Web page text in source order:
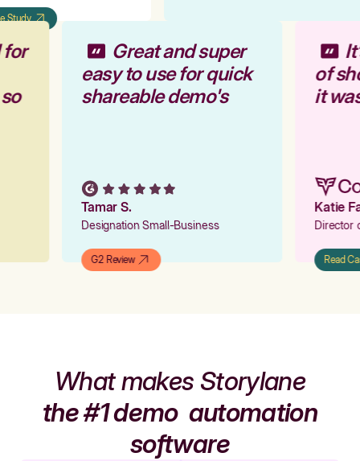
Study
for
Great and super
easy to use for quick
shareable demo's
Tamar S.
Designation Small-Business
G2 Review
of
it
Katie
Read
What makes Storylane
the #1 demoautomation
software